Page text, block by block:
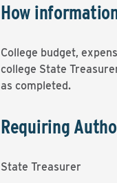
How
College budget,
college State
as completed.
Requiring
State Treasurer